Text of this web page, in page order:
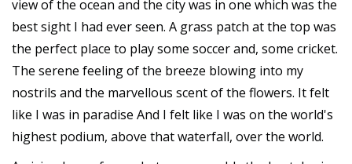
view of the ocean and the city was in one which was the
best sight I had ever seen. A grass patch at the top was
the perfect place to play some soccer and, some cricket.
The serene feeling of the breeze blowing into my
nostrils and the marvellous scent of the flowers. It felt
like I was in paradise And I felt like I was on the world's
highest podium, above that waterfall, over the world.